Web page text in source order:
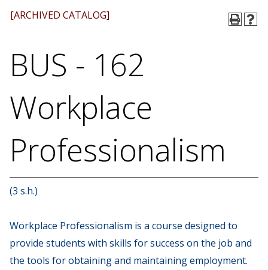
[ARCHIVED CATALOG]
BUS - 162
Workplace
Professionalism
(3 s.h.)
Workplace Professionalism is a course designed to
provide students with skills for success on the job and
the tools for obtaining and maintaining employment.